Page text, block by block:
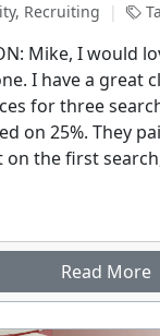
Recruiting
|
Mike, I would
I have a great
for three
on 25%. They
on the first
Read More